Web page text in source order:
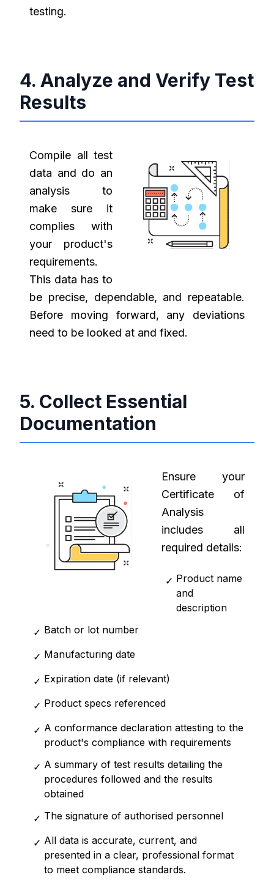
testing.
4. Analyze and Verify Test
Results
Compile all test
data and do an
analysis to
make sure it
complies with
your product's
requirements.
This data has to
be precise, dependable, and repeatable.
Before moving forward, any deviations
need to be looked at and fixed.
5. Collect Essential
Documentation
Ensure your
Certificate of
Analysis
includes all
required details:
✓ Product name
and
description
✓ Batch or lot number
✓ Manufacturing date
✓ Expiration date (if relevant)
✓ Product specs referenced
✓ A conformance declaration attesting to the
product's compliance with requirements
✓ A summary of test results detailing the
procedures followed and the results
obtained
✓ The signature of authorised personnel
✓ All data is accurate, current, and
presented in a clear, professional format
to meet compliance standards.